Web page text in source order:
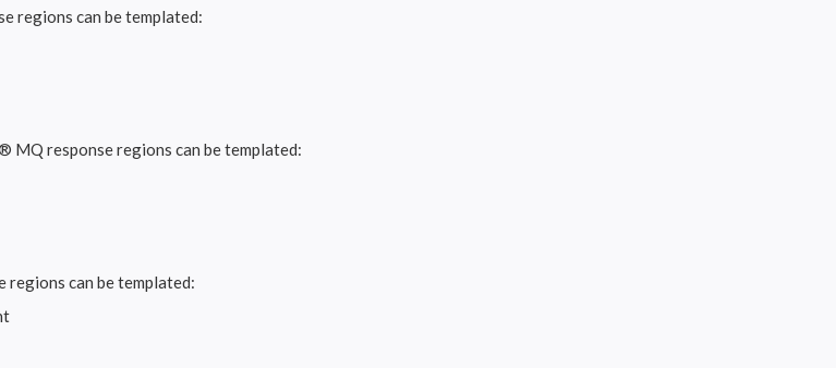
regions can be templated:
response regions can be templated:
can be templated: